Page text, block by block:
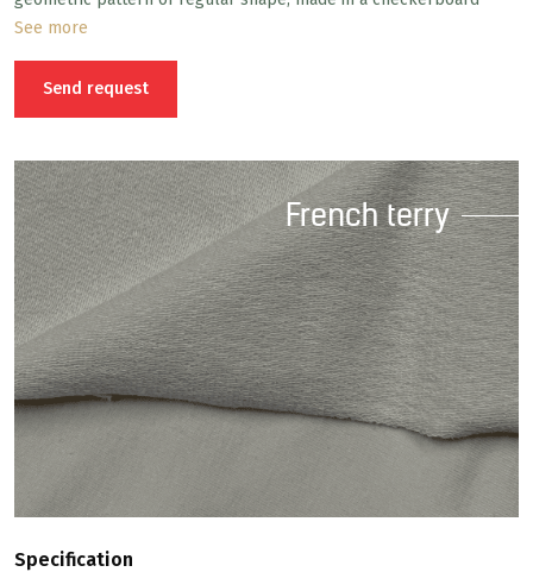
pattern. The main area of use of pique fabric is comfortable
textured pattern, other items are also sewn from pique.
See more
Send request
French terry
Specification